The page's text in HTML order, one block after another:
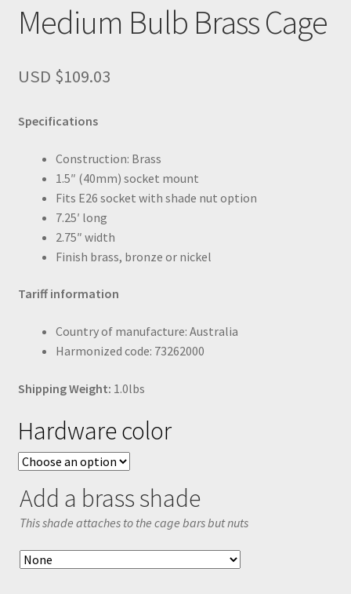
Medium Bulb Brass Cage
USD $109.03
Specifications
Construction: Brass
1.5″ (40mm) socket mount
Fits E26 socket with shade nut option
7.25′ long
2.75″ width
Finish brass, bronze or nickel
Tariff information
Country of manufacture: Australia
Harmonized code: 73262000
Shipping Weight: 1.0lbs
Hardware color
Add a brass shade
This shade attaches to the cage bars but nuts